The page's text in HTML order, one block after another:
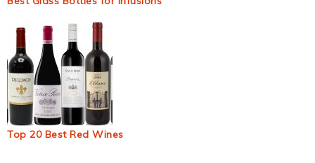
Top 20 Best Red Wines